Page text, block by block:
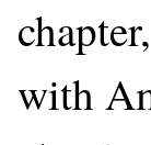
with